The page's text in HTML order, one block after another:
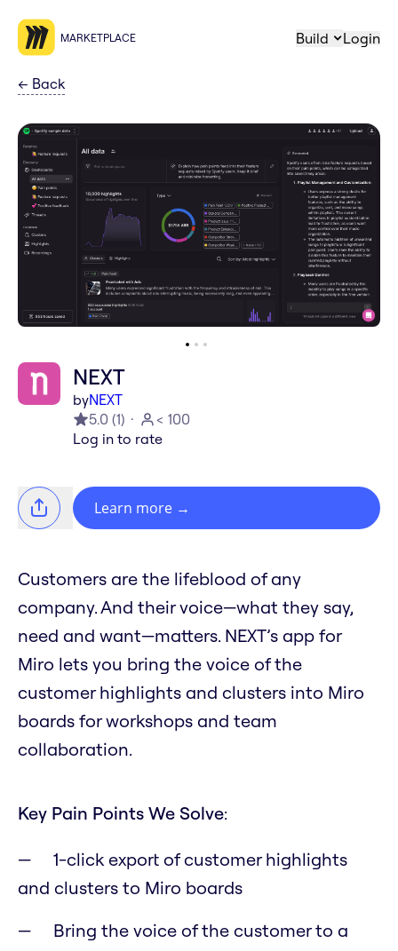
MARKETPLACE Build Login
← Back
NEXT
byNEXT
5.0 (1)
< 100
Log in to rate
Learn more →
Customers are the lifeblood of any
company. And their voice—what they say,
need and want—matters. NEXT’s app for
Miro lets you bring the voice of the
customer highlights and clusters into Miro
boards for workshops and team
collaboration.
Key Pain Points We Solve:
1-click export of customer highlights
and clusters to Miro boards
Bring the voice of the customer to a